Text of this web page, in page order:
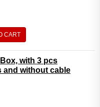
CART
with 3 pcs
and without cable